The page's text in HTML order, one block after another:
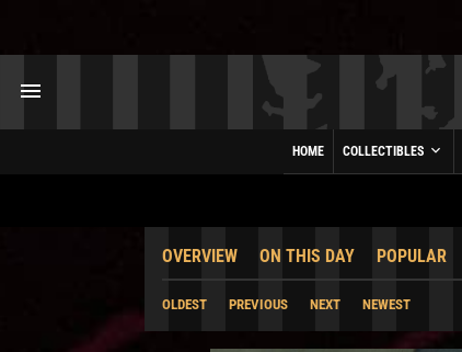
HOME COLLECTIBLES
OVERVIEW ON THIS DAY POPULAR
OLDEST PREVIOUS NEXT NEWEST